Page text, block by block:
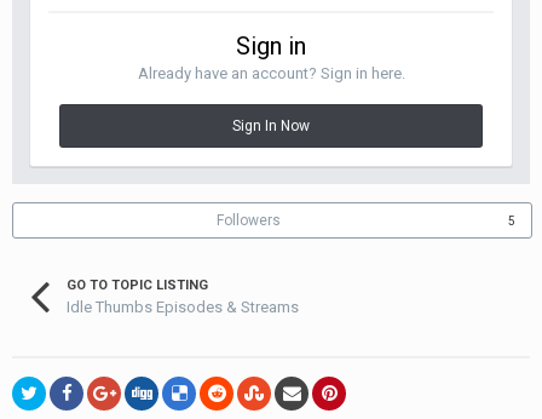
Sign in
Already have an account? Sign in here.
Sign In Now
Followers 5
GO TO TOPIC LISTING
Idle Thumbs Episodes & Streams